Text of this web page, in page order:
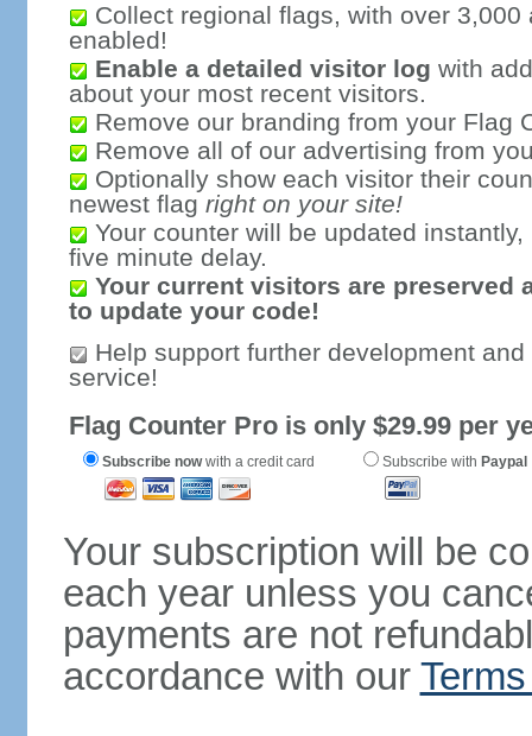
Collect regional flags, with over 3,000
enabled!
Enable a detailed visitor log with
about your most recent visitors.
Remove our branding from your Flag
Remove all of our advertising from
Optionally show each visitor their
newest flag right on your site!
Your counter will be updated
five minute delay.
Your current visitors are preserved
to update your code!
Help support further development
service!
Flag Counter Pro is only $29.99 per
Subscribe nowwith a credit card Subscribe with Paypal
Your subscription will be
each year unless you
payments are not
accordance with our